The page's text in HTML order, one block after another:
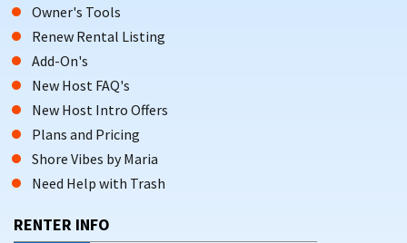
Owner's Tools
Renew Rental Listing
Add-On's
New Host FAQ's
New Host Intro Offers
Plans and Pricing
Shore Vibes by Maria
Need Help with Trash
RENTER INFO